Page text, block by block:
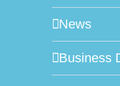
News
Business